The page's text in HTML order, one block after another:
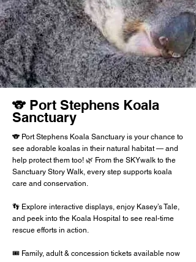
🐨 Port Stephens Koala
Sanctuary
🐨 Port Stephens Koala Sanctuary is your chance to
see adorable koalas in their natural habitat — and
help protect them too! 🌿 From the SKYwalk to the
Sanctuary Story Walk, every step supports koala
care and conservation.
👣 Explore interactive displays, enjoy Kasey’s Tale,
and peek into the Koala Hospital to see real-time
rescue efforts in action.
🎟️ Family, adult & concession tickets available now